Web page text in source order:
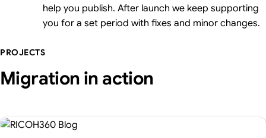
help you publish. After launch we keep supporting
you for a set period with fixes and minor changes.
PROJECTS
Migration in action